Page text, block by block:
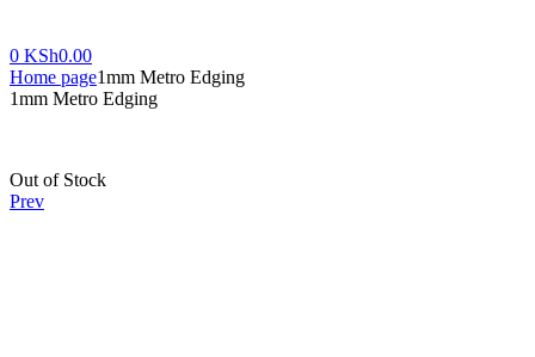
0 KSh0.00
Home page1mm Metro Edging
1mm Metro Edging
Availability:
Out of Stock
Prev